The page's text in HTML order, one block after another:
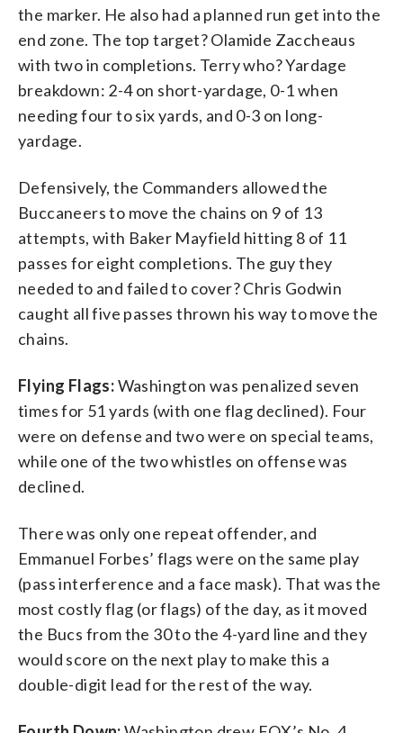
the marker. He also had a planned run get into the
end zone. The top target? Olamide Zaccheaus
with two in completions. Terry who? Yardage
breakdown: 2-4 on short-yardage, 0-1 when
needing four to six yards, and 0-3 on long-
yardage.
Defensively, the Commanders allowed the
Buccaneers to move the chains on 9 of 13
attempts, with Baker Mayfield hitting 8 of 11
passes for eight completions. The guy they
needed to and failed to cover? Chris Godwin
caught all five passes thrown his way to move the
chains.
Flying Flags:Washington was penalized seven
times for 51 yards (with one flag declined). Four
were on defense and two were on special teams,
while one of the two whistles on offense was
declined.
There was only one repeat offender, and
Emmanuel Forbes’ flags were on the same play
(pass interference and a face mask). That was the
most costly flag (or flags) of the day, as it moved
the Bucs from the 30 to the 4-yard line and they
would score on the next play to make this a
double-digit lead for the rest of the way.